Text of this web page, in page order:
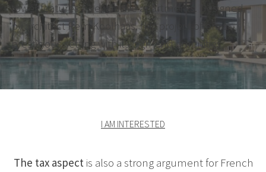
tower features 83 exclusive apartments. Designed
by architect Rem Koolhaas, this project offers a
prestigious setting with its high-end amenities.
I AM INTERESTED
The tax aspect is also a strong argument for French